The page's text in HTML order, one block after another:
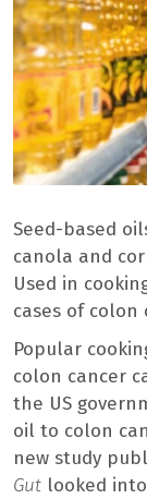
Seed-based
canola and
Used in
cases of colon
Popular
colon cancer
the US
oil to colon
new study
Gut looked